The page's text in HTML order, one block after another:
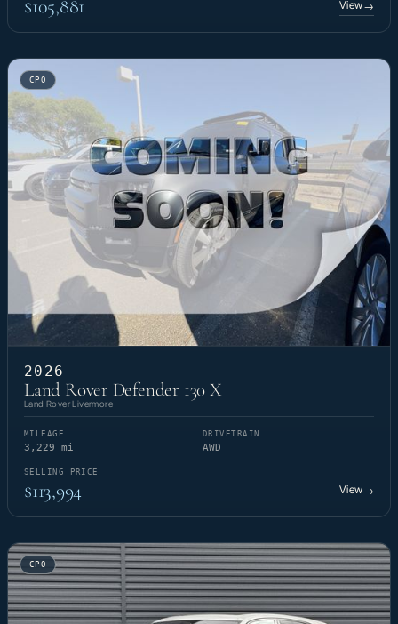
$105,881 View→
CPO
2026
Land Rover Defender 130 X
Land Rover Livermore
MILEAGE
3,229 mi
DRIVETRAIN
AWD
SELLING PRICE
$113,994 View→
CPO